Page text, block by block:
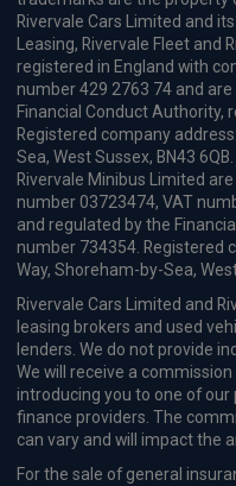
Rivervale Cars Limited and
Leasing, Rivervale Fleet and
registered in England with
number 429 2763 74 and
Financial Conduct Authority,
Registered company
Sea, West Sussex, BN43 6QB.
Rivervale Minibus Limited
number 03723474, VAT
and regulated by the
number 734354. Registered
Way, Shoreham-by-Sea,
Rivervale Cars Limited and
leasing brokers and used
lenders. We do not provide
We will receive a
introducing you to one of
finance providers. The
can vary and will impact the
For the sale of general